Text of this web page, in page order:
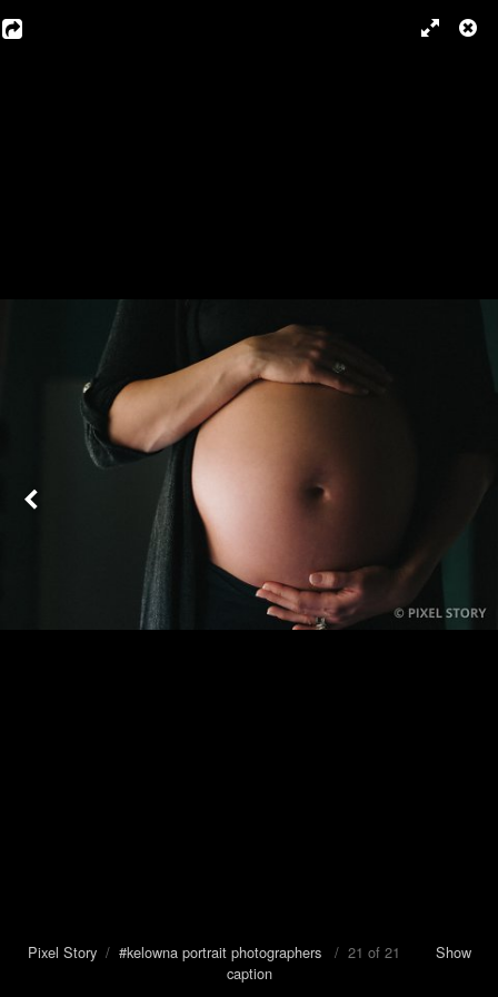
Pixel Story/ #kelowna portrait photographers/ 21 of 21 Show
caption